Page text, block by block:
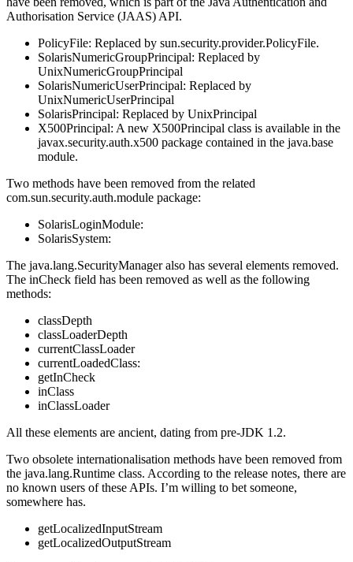
Authorisation Service (JAAS) API.
PolicyFile: Replaced by sun.security.provider.PolicyFile.
SolarisNumericGroupPrincipal: Replaced by
UnixNumericGroupPrincipal
SolarisNumericUserPrincipal: Replaced by
UnixNumericUserPrincipal
SolarisPrincipal: Replaced by UnixPrincipal
X500Principal: A new X500Principal class is available in the
javax.security.auth.x500 package contained in the java.base
module.
Two methods have been removed from the related
com.sun.security.auth.module package:
SolarisLoginModule:
SolarisSystem:
The java.lang.SecurityManager also has several elements removed.
The inCheck field has been removed as well as the following
methods:
classDepth
classLoaderDepth
currentClassLoader
currentLoadedClass:
getInCheck
inClass
inClassLoader
All these elements are ancient, dating from pre-JDK 1.2.
Two obsolete internationalisation methods have been removed from
the java.lang.Runtime class. According to the release notes, there are
no known users of these APIs. I’m willing to bet someone,
somewhere has.
getLocalizedInputStream
getLocalizedOutputStream